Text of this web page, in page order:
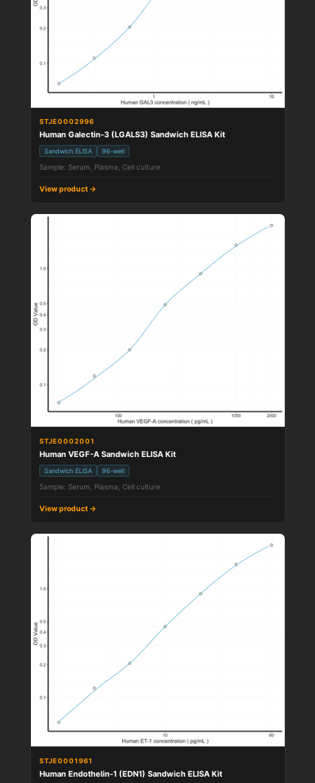
STJE0002996
Human Galectin-3 (LGALS3) Sandwich ELISA Kit
Sandwich ELISA 96-well
Sample: Serum, Plasma, Cell culture
View product →
STJE0002001
Human VEGF-A Sandwich ELISA Kit
Sandwich ELISA 96-well
Sample: Serum, Plasma, Cell culture
View product →
STJE0001961
Human Endothelin-1 (EDN1) Sandwich ELISA Kit